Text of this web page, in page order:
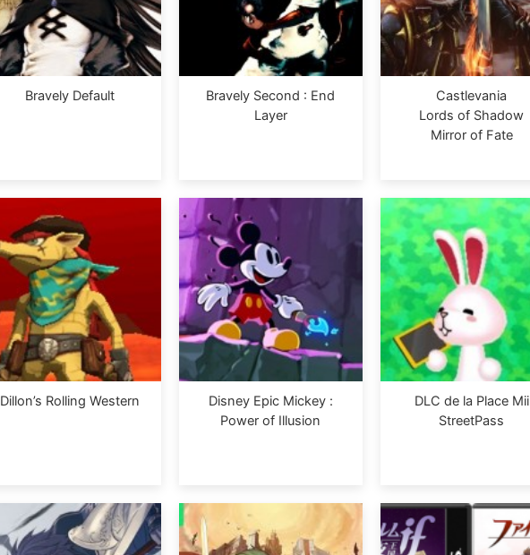
Bravely Default
Bravely Second : End
Layer
Castlevania
Lords of Shadow
Mirror of Fate
Dillon’s Rolling Western
Disney Epic Mickey :
Power of Illusion
DLC de la Place Mii
StreetPass